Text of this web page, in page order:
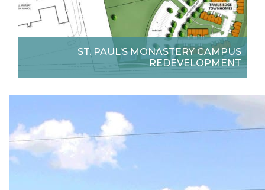
ST. PAUL’S MONASTERY CAMPUS
REDEVELOPMENT